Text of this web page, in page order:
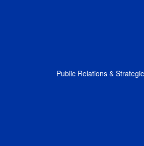
Public Relations &